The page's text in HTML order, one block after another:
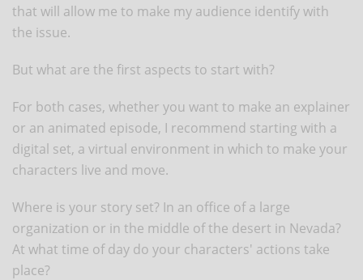
that will allow me to make my audience identify with
the issue.
But what are the first aspects to start with?
For both cases, whether you want to make an explainer
or an animated episode, I recommend starting with a
digital set, a virtual environment in which to make your
characters live and move.
Where is your story set? In an office of a large
organization or in the middle of the desert in Nevada?
At what time of day do your characters' actions take
place?